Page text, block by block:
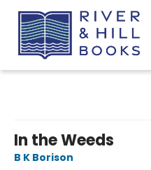
In the Weeds
B K Borison